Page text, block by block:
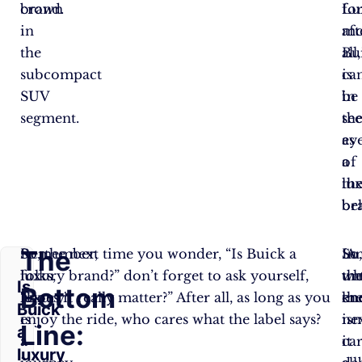
brand.
crown
in
the
subcompact
SUV
segment.
be
as
a
all,
is
in
of
Is
Buick
a
luxury
The
Bottom
Line:
Remember,
folks,
luxury
is
a
So, the next time you wonder, “Is Buick a
luxury brand?” don’t forget to ask yourself,
“Does it really matter?” After all, as long as you
enjoy the ride, who cares what the label says?
So,
In
it